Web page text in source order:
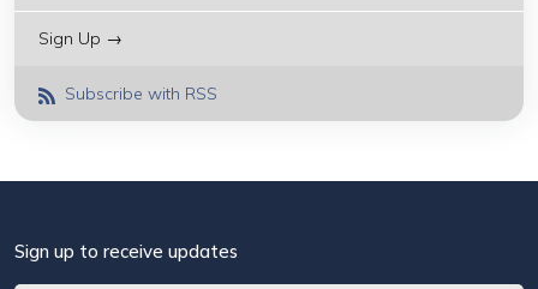
Sign Up →
Subscribe with RSS
Sign up to receive updates